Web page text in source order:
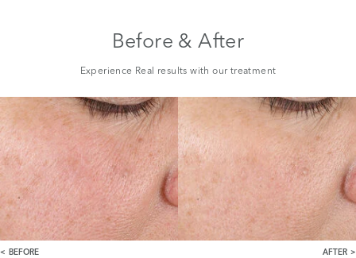
Before & After
Experience Real results with our treatment
BEFORE AFTER